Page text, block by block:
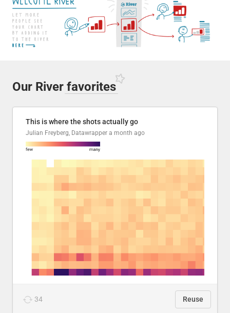
Our River favorites
This is where the shots actually go
Julian Freyberg, Datawrapper a month ago
34 Reuse